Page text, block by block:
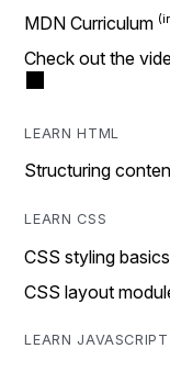
MDN Curriculum
Check out the
LEARN HTML
Structuring
LEARN CSS
CSS styling
CSS layout
LEARN JAVASCRIPT